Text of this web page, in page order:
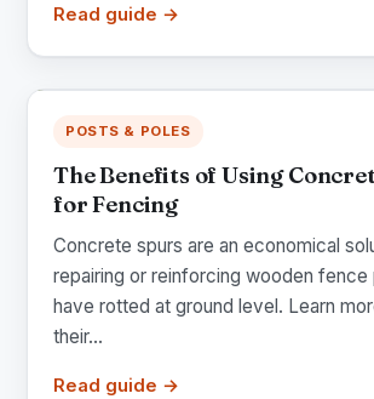
Read guide →
POSTS & POLES
The Benefits of Using
for Fencing
Concrete spurs are an economical
repairing or reinforcing wooden fence
have rotted at ground level. Learn
their...
Read guide →